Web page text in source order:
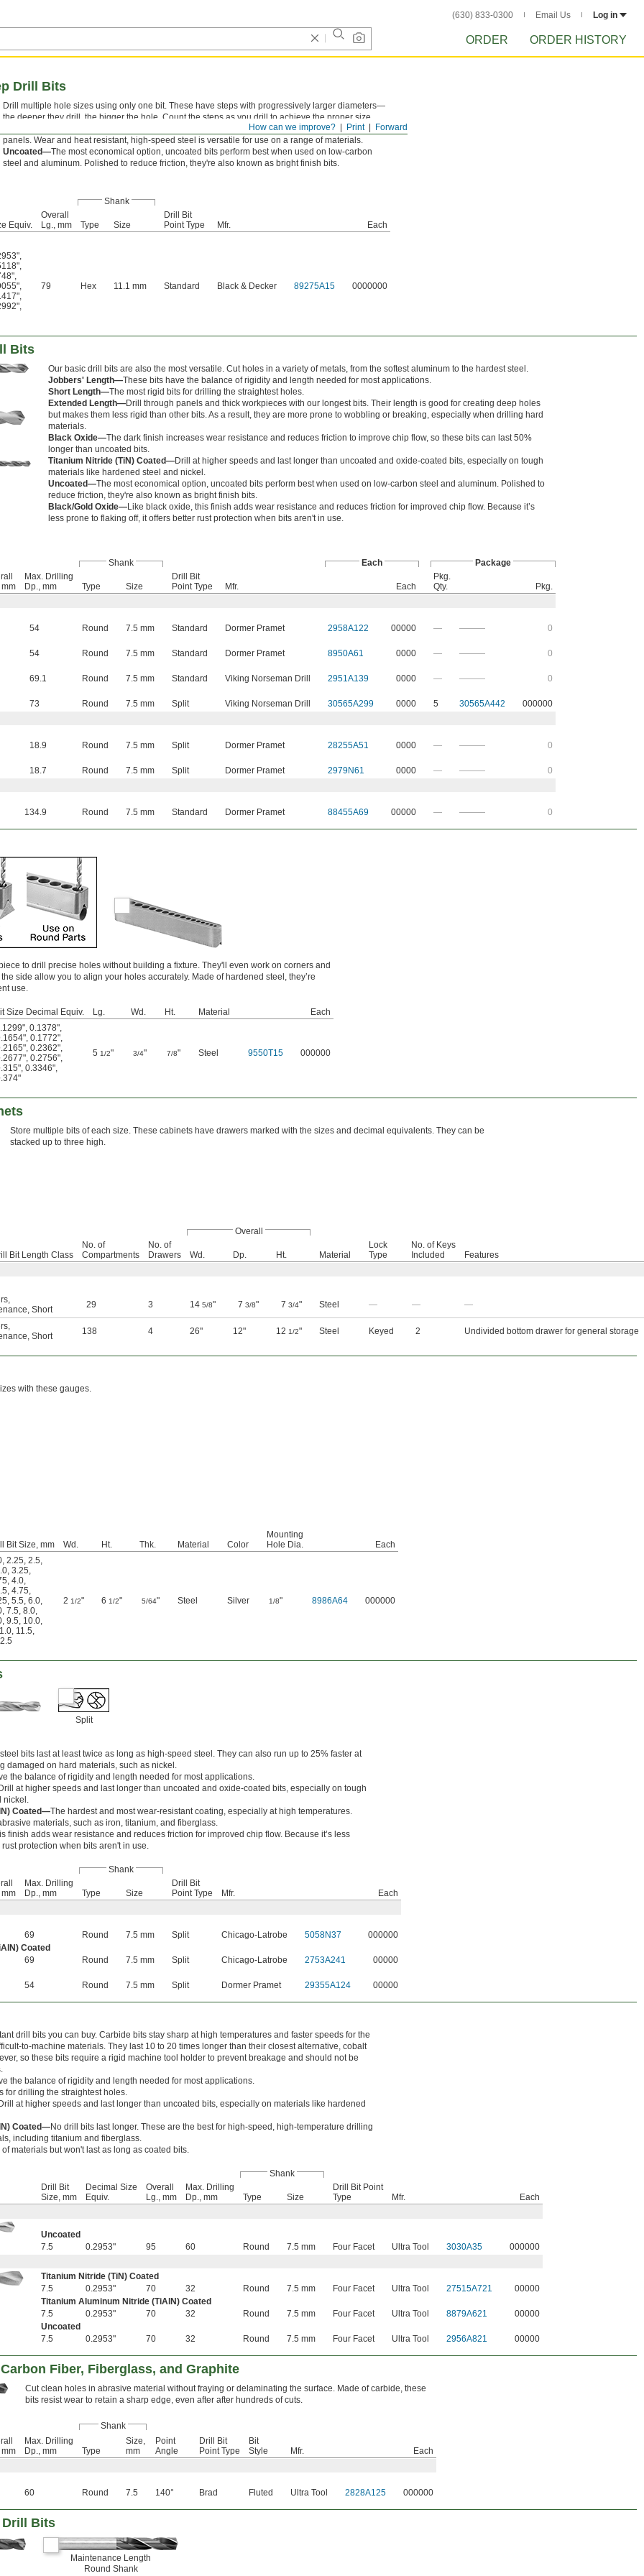
(630) 833-0300 Email Us Log in
ORDER ORDER HISTORY
Forward
Print
How can we improve?
Drill Bits
Drill multiple hole sizes using only one bit. These have steps with progressively larger diameters—
the deeper they drill, the bigger the hole. Count the steps as you drill to achieve the proper size.
These bits also deburr as they cut, so they're good for thin materials like sheet metal and plastic
panels. Wear and heat resistant, high-speed steel is versatile for use on a range of materials.
Uncoated—The most economical option, uncoated bits perform best when used on low-carbon
steel and aluminum. Polished to reduce friction, they're also known as bright finish bits.
Shank
Equiv.
Overall
Lg., mm
Type Size
Drill Bit
Point Type
Mfr.
Each
,
,
,
,
,
,
79 Hex 11.1 mm Standard Black & Decker 89275A15 0000000
Bits
Our basic drill bits are also the most versatile. Cut holes in a variety of metals, from the softest aluminum to the hardest steel.
Jobbers' Length—These bits have the balance of rigidity and length needed for most applications.
Short Length—The most rigid bits for drilling the straightest holes.
Extended Length—Drill through panels and thick workpieces with our longest bits. Their length is good for creating deep holes
but makes them less rigid than other bits. As a result, they are more prone to wobbling or breaking, especially when drilling hard
materials.
Black Oxide—The dark finish increases wear resistance and reduces friction to improve chip flow, so these bits can last 50%
longer than uncoated bits.
Titanium Nitride (TiN) Coated—Drill at higher speeds and last longer than uncoated and oxide-coated bits, especially on tough
materials like hardened steel and nickel.
Uncoated—The most economical option, uncoated bits perform best when used on low-carbon steel and aluminum. Polished to
reduce friction, they're also known as bright finish bits.
Black/Gold Oxide—Like black oxide, this finish adds wear resistance and reduces friction for improved chip flow. Because it’s
less prone to flaking off, it offers better rust protection when bits aren't in use.
Shank Each
Package
mm
Max. Drilling
Dp., mm
Type Size
Drill Bit
Point Type
Mfr. Each
Pkg.
Qty.
Pkg.
54 Round 7.5 mm Standard Dormer Pramet 2958A122 00000 — ———
0
54 Round 7.5 mm Standard Dormer Pramet 8950A61 0000 — ———
0
69.1 Round 7.5 mm Standard Viking Norseman Drill 2951A139 0000 — ———
0
73 Round 7.5 mm Split Viking Norseman Drill 30565A299 0000 5 30565A442
000000
18.9 Round 7.5 mm Split Dormer Pramet 28255A51 0000 — ———
0
18.7 Round 7.5 mm Split Dormer Pramet 2979N61 0000 — ———
0
134.9 Round 7.5 mm Standard Dormer Pramet 88455A69 00000 — ——— 0
to drill precise holes without building a fixture. They'll even work on corners and
side allow you to align your holes accurately. Made of hardened steel, they’re
use.
Size Decimal Equiv. Lg. Wd. Ht. Material Each
, 0.1378",
, 0.1772",
, 0.2362",
, 0.2756",
, 0.3346",
5 1/2" 3/4" 7/8" Steel 9550T15 000000
Store multiple bits of each size. These cabinets have drawers marked with the sizes and decimal equivalents. They can be
stacked up to three high.
Overall
Bit Length Class
No. of
Compartments
No. of
Drawers
Wd. Dp. Ht. Material
Lock
Type
No. of Keys
Included
Features
,
, Short 29 3 14 5/8" 7 3/8" 7 3/4" Steel — — —
,
, Short 138 4 26" 12" 12 1/2" Steel Keyed 2 Undivided bottom drawer for general storage
with these gauges.
Bit Size, mm Wd. Ht. Thk. Material Color
Mounting
Hole Dia.
Each
, 2.25, 2.5,
, 3.25,
, 4.0,
, 4.75,
, 5.5, 6.0,
, 7.5, 8.0,
, 9.5, 10.0,
, 11.5,
2 1/2" 6 1/2" 5/64" Steel Silver 1/8" 8986A64 000000
Split
bits last at least twice as long as high-speed steel. They can also run up to 25% faster at
damaged on hard materials, such as nickel.
the balance of rigidity and length needed for most applications.
Drill at higher speeds and last longer than uncoated and oxide-coated bits, especially on tough
nickel.
Coated—The hardest and most wear-resistant coating, especially at high temperatures.
materials, such as iron, titanium, and fiberglass.
finish adds wear resistance and reduces friction for improved chip flow. Because it’s less
protection when bits aren't in use.
Shank
mm
Max. Drilling
Dp., mm
Type Size
Drill Bit
Point Type
Mfr.
Each
69 Round 7.5 mm Split Chicago-Latrobe 5058N37
000000
Coated
69 Round 7.5 mm Split Chicago-Latrobe 2753A241
00000
54 Round 7.5 mm Split Dormer Pramet 29355A124 00000
drill bits you can buy. Carbide bits stay sharp at high temperatures and faster speeds for the
to-machine materials. They last 10 to 20 times longer than their closest alternative, cobalt
so these bits require a rigid machine tool holder to prevent breakage and should not be
the balance of rigidity and length needed for most applications.
for drilling the straightest holes.
Drill at higher speeds and last longer than uncoated bits, especially on materials like hardened
Coated—No drill bits last longer. These are the best for high-speed, high-temperature drilling
including titanium and fiberglass.
materials but won't last as long as coated bits.
Shank
Drill Bit
Size, mm
Decimal Size
Equiv.
Overall
Lg., mm
Max. Drilling
Dp., mm
Type Size
Drill Bit Point
Type
Mfr.
Each
Uncoated
7.5
0.2953" 95 60 Round 7.5 mm Four Facet Ultra Tool 3030A35
000000
Titanium Nitride (TiN) Coated
7.5
0.2953" 70 32 Round 7.5 mm Four Facet Ultra Tool 27515A721
00000
Titanium Aluminum Nitride (TiAlN) Coated
7.5
0.2953" 70 32 Round 7.5 mm Four Facet Ultra Tool 8879A621
00000
Uncoated
7.5
0.2953" 70 32 Round 7.5 mm Four Facet Ultra Tool 2956A821 00000
Fiber, Fiberglass, and Graphite
Cut clean holes in abrasive material without fraying or delaminating the surface. Made of carbide, these
bits resist wear to retain a sharp edge, even after after hundreds of cuts.
Shank
mm
Max. Drilling
Dp., mm
Type
Size,
mm
Point
Angle
Drill Bit
Point Type
Bit
Style
Mfr.
Each
60 Round 7.5 140° Brad Fluted Ultra Tool 2828A125 000000
Drill Bits
Maintenance Length
Round Shank